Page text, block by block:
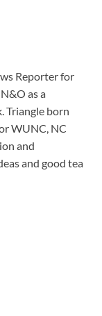
Reporter for
as a
Triangle born
WUNC, NC
and
and good tea